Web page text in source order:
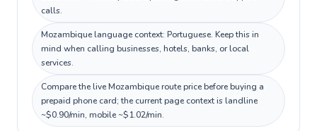
calls.
Mozambique language context: Portuguese. Keep this in
mind when calling businesses, hotels, banks, or local
services.
Compare the live Mozambique route price before buying a
prepaid phone card; the current page context is landline
~$0.90/min, mobile ~$1.02/min.